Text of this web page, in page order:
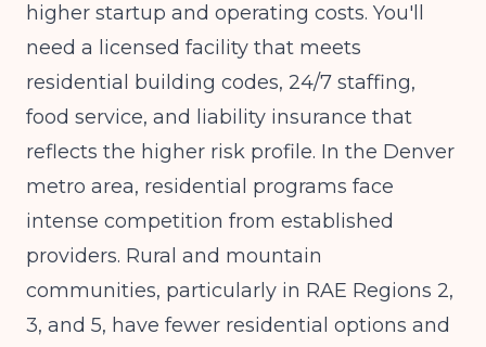
higher startup and operating costs. You'll
need a licensed facility that meets
residential building codes, 24/7 staffing,
food service, and liability insurance that
reflects the higher risk profile. In the Denver
metro area, residential programs face
intense competition from established
providers. Rural and mountain
communities, particularly in RAE Regions 2,
3, and 5, have fewer residential options and